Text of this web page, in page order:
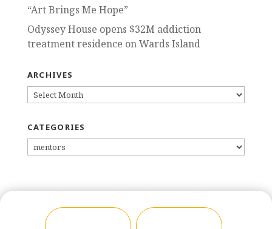
“Art Brings Me Hope”
Odyssey House opens $32M addiction
treatment residence on Wards Island
ARCHIVES
ARCHIVES
CATEGORIES
CATEGORIES